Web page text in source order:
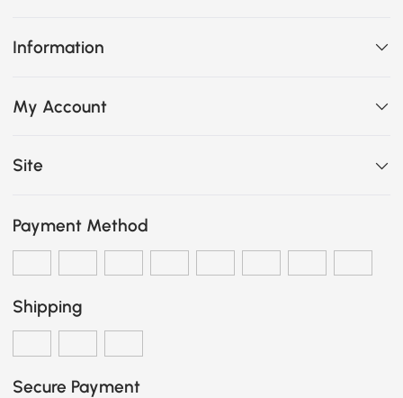
Information
My Account
Site
Payment Method
Shipping
Secure Payment